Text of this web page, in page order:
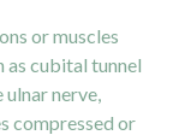
or muscles
as cubital tunnel
nerve,
compressed or